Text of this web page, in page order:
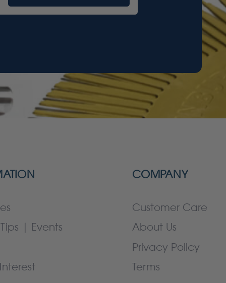
| Events
COMPANY
Customer Care
About Us
Privacy Policy
Terms